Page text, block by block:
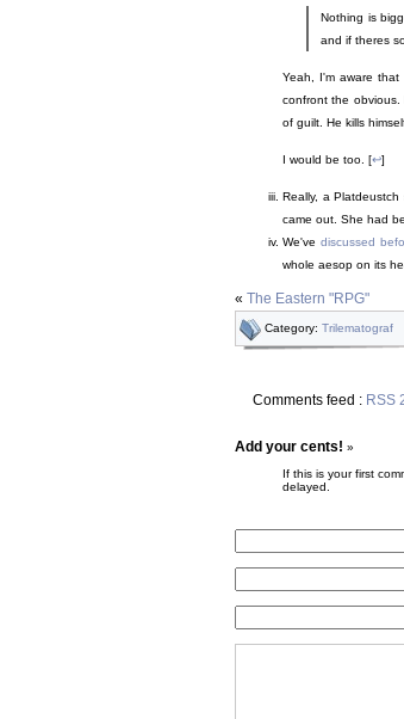
Nothing is
and if theres
Yeah, I'm aware that
confront the
of guilt. He kills
I would be too. [↩]
Really, a
came out. She had
We'vediscussed
whole aesop on its
« The Eastern "RPG"
Category: Trilematograf
Comments feed : RSS
Add your cents! »
If this is your first
delayed.